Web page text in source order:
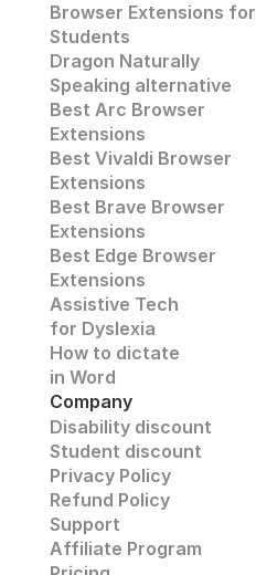
Browser Extensions for
Students
Dragon Naturally
Speaking alternative
Best Arc Browser
Extensions
Best Vivaldi Browser
Extensions
Best Brave Browser
Extensions
Best Edge Browser
Extensions
Assistive Tech
for Dyslexia
How to dictate
in Word
Company
Disability discount
Student discount
Privacy Policy
Refund Policy
Support
Affiliate Program